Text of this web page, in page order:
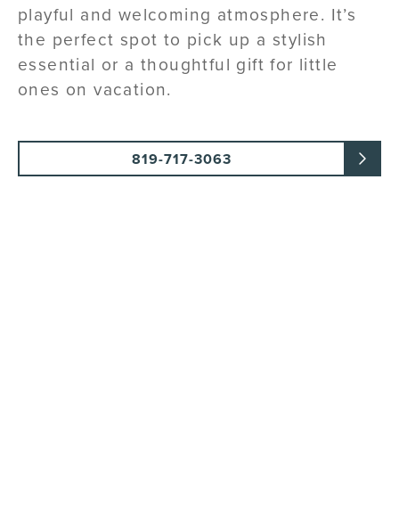
playful and welcoming atmosphere. It’s
the perfect spot to pick up a stylish
essential or a thoughtful gift for little
ones on vacation.
819-717-3063